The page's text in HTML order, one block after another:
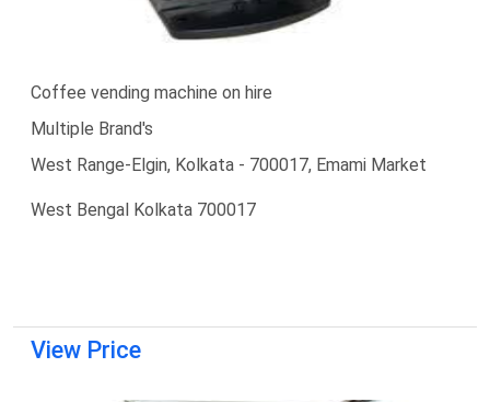
Coffee vending machine on hire
Multiple Brand's
West Range-Elgin, Kolkata - 700017, Emami Market
West Bengal Kolkata 700017
View Price